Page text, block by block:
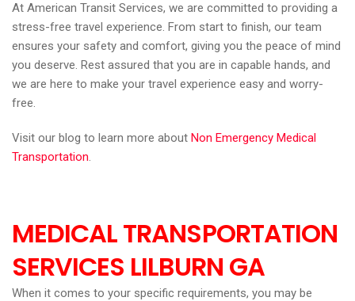
At American Transit Services, we are committed to providing a
stress-free travel experience. From start to finish, our team
ensures your safety and comfort, giving you the peace of mind
you deserve. Rest assured that you are in capable hands, and
we are here to make your travel experience easy and worry-
free.
Visit our blog to learn more about Non Emergency Medical
Transportation.
MEDICAL TRANSPORTATION
SERVICES LILBURN GA
When it comes to your specific requirements, you may be